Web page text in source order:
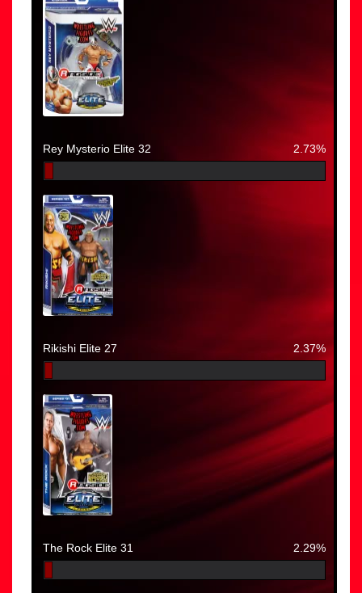
Rey Mysterio Elite 32 2.73%
Rikishi Elite 27 2.37%
The Rock Elite 31 2.29%